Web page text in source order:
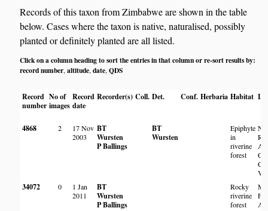
Records of this taxon from Zimbabwe are shown in the table
below. Cases where the taxon is native, naturalised, possibly
planted or definitely planted are all listed.
Click on a column heading to sort the entries in that column or re-sort results by:
record number,altitude,date,QDS
Record
number
No of
images
Record
date
Recorder(s) Coll. Det. Conf. Herbaria Habitat
4868 2
17 Nov
2003
BT
Wursten
P Ballings
BT
Wursten
Epiphyte
in
riverine
forest
34072 0
1 Jan
2011
BT
Wursten
P Ballings
Rocky
riverine
forest